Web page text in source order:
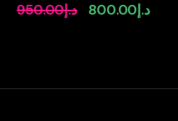
د.إ950.00
Original
د.إ800.00
Current